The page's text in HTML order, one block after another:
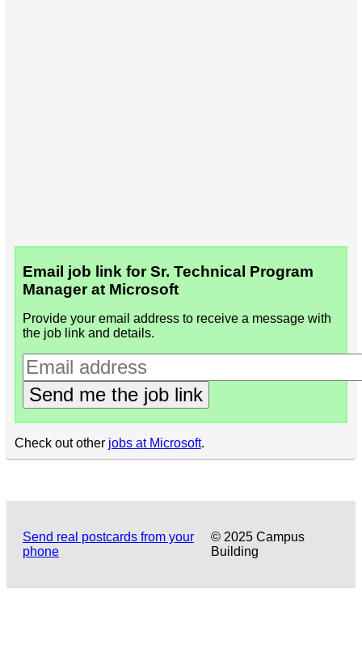
Email job link for Sr. Technical Program
Manager at Microsoft
Provide your email address to receive a message with
the job link and details.
Send me the job link
Check out other jobs at Microsoft.
Send real postcards from your
phone
© 2025 Campus
Building